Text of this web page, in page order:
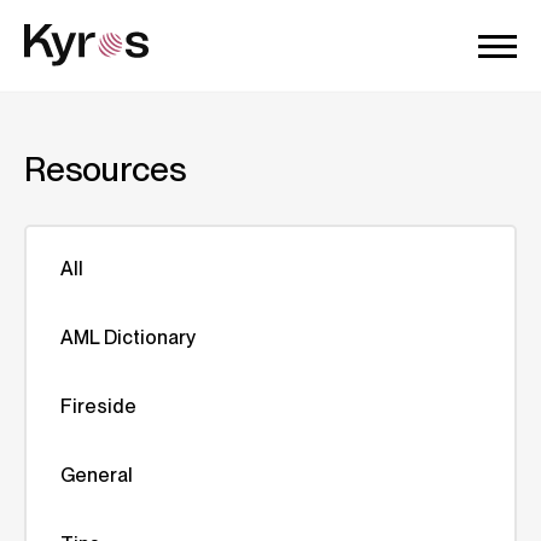
Resources
All
AML Dictionary
Fireside
General